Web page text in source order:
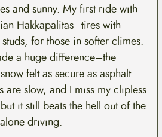
and sunny. My first ride with
Hakkapalitas–tires with
for those in softer climes.
a huge difference–the
felt as secure as asphalt.
are slow, and I miss my clipless
it still beats the hell out of the
driving.